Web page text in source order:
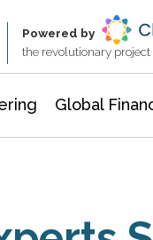
Powered by
the revolutionary
Global